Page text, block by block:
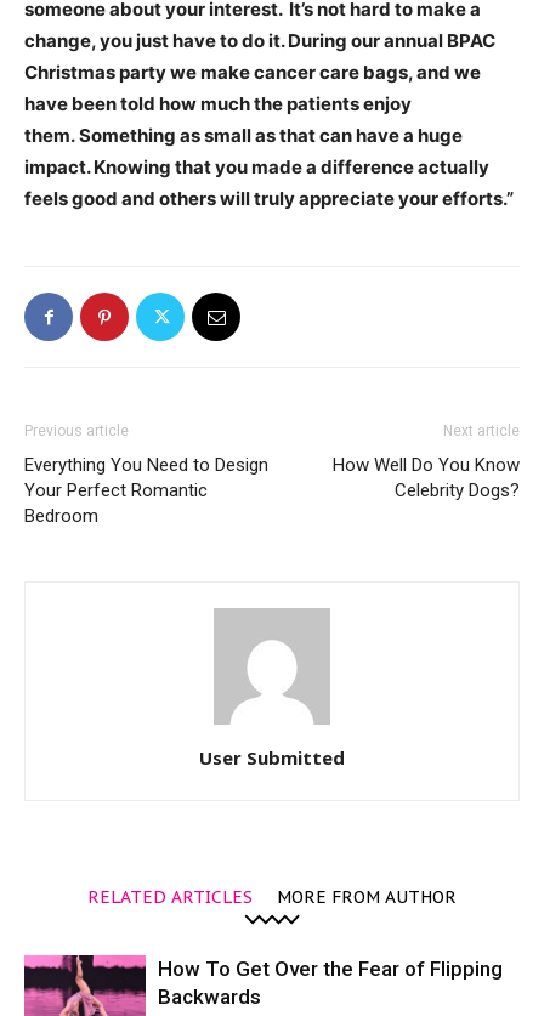
someone about your interest. It’s not hard to make a
change, you just have to do it. During our annual BPAC
Christmas party we make cancer care bags, and we
have been told how much the patients enjoy
them. Something as small as that can have a huge
impact. Knowing that you made a difference actually
feels good and others will truly appreciate your efforts.”
Previous article
Everything You Need to Design
Your Perfect Romantic
Bedroom
Next article
How Well Do You Know
Celebrity Dogs?
User Submitted
RELATED ARTICLES MORE FROM AUTHOR
How To Get Over the Fear of Flipping
Backwards